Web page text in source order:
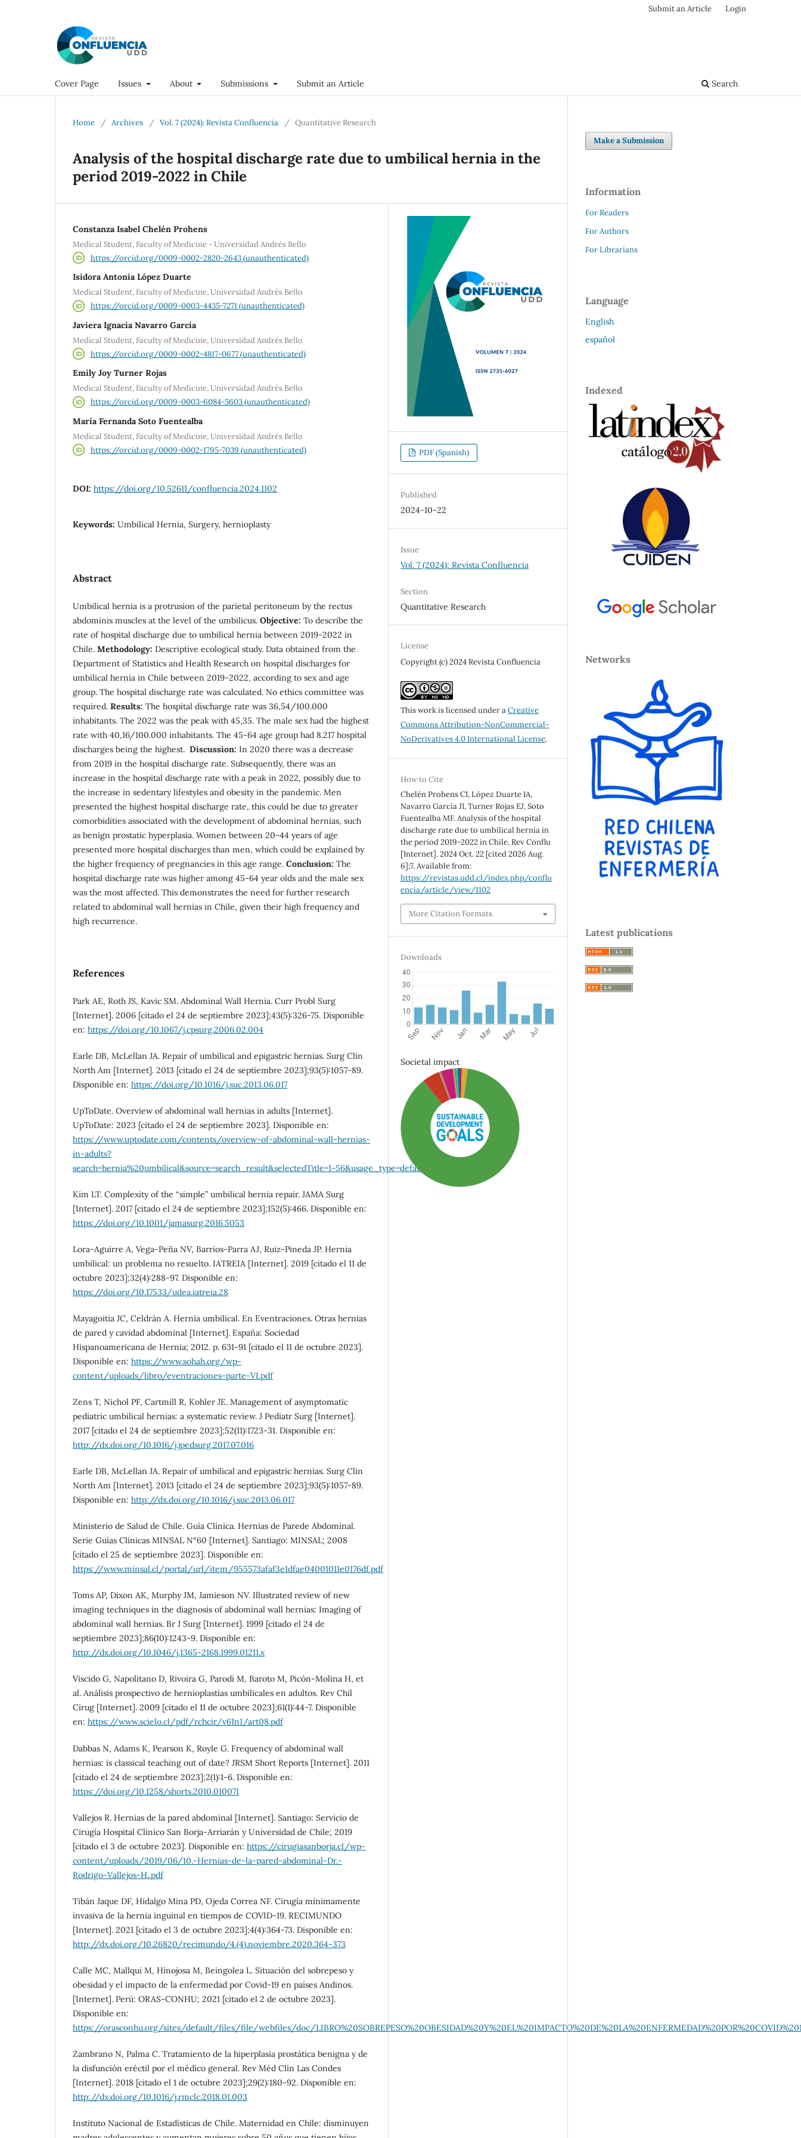
Cover Page Issues About Submissions Submit an Article Search
Submit an Article Login
Home / Archives / Vol. 7 (2024): Revista Confluencia / Quantitative Research
Analysis of the hospital discharge rate due to umbilical hernia in the
period 2019-2022 in Chile
Constanza Isabel Chelén Prohens
Medical Student, Faculty of Medicine - Universidad Andrés Bello
https://orcid.org/0009-0002-2820-2643 (unauthenticated)
Isidora Antonia López Duarte
Medical Student, Faculty of Medicine, Universidad Andrés Bello
https://orcid.org/0009-0003-4435-7271 (unauthenticated)
Javiera Ignacia Navarro García
Medical Student, Faculty of Medicine, Universidad Andrés Bello
https://orcid.org/0009-0002-4817-0677 (unauthenticated)
Emily Joy Turner Rojas
Medical Student, Faculty of Medicine, Universidad Andrés Bello
https://orcid.org/0009-0003-6084-5603 (unauthenticated)
María Fernanda Soto Fuentealba
Medical Student, Faculty of Medicine, Universidad Andrés Bello
https://orcid.org/0009-0002-1795-7039 (unauthenticated)
DOI: https://doi.org/10.52611/confluencia.2024.1102
Keywords: Umbilical Hernia, Surgery, hernioplasty
Abstract
Umbilical hernia is a protrusion of the parietal peritoneum by the rectus
abdominis muscles at the level of the umbilicus. Objective: To describe the
rate of hospital discharge due to umbilical hernia between 2019-2022 in
Chile. Methodology: Descriptive ecological study. Data obtained from the
Department of Statistics and Health Research on hospital discharges for
umbilical hernia in Chile between 2019-2022, according to sex and age
group. The hospital discharge rate was calculated. No ethics committee was
required. Results: The hospital discharge rate was 36,54/100.000
inhabitants. The 2022 was the peak with 45,35. The male sex had the highest
rate with 40,16/100.000 inhabitants. The 45-64 age group had 8.217 hospital
discharges being the highest. Discussion: In 2020 there was a decrease
from 2019 in the hospital discharge rate. Subsequently, there was an
increase in the hospital discharge rate with a peak in 2022, possibly due to
the increase in sedentary lifestyles and obesity in the pandemic. Men
presented the highest hospital discharge rate, this could be due to greater
comorbidities associated with the development of abdominal hernias, such
as benign prostatic hyperplasia. Women between 20-44 years of age
presented more hospital discharges than men, which could be explained by
the higher frequency of pregnancies in this age range. Conclusion: The
hospital discharge rate was higher among 45-64 year olds and the male sex
was the most affected. This demonstrates the need for further research
related to abdominal wall hernias in Chile, given their high frequency and
high recurrence.
References
Park AE, Roth JS, Kavic SM. Abdominal Wall Hernia. Curr Probl Surg
[Internet]. 2006 [citado el 24 de septiembre 2023];43(5):326-75. Disponible
en: https://doi.org/10.1067/j.cpsurg.2006.02.004
Earle DB, McLellan JA. Repair of umbilical and epigastric hernias. Surg Clin
North Am [Internet]. 2013 [citado el 24 de septiembre 2023];93(5):1057-89.
Disponible en: https://doi.org/10.1016/j.suc.2013.06.017
UpToDate. Overview of abdominal wall hernias in adults [Internet].
UpToDate: 2023 [citado el 24 de septiembre 2023]. Disponible en:
https://www.uptodate.com/contents/overview-of-abdominal-wall-hernias-
in-adults?
search=hernia%20umbilical&source=search_result&selectedTitle=1~56&usage_type=default&display_rank=1
Kim LT. Complexity of the “simple” umbilical hernia repair. JAMA Surg
[Internet]. 2017 [citado el 24 de septiembre 2023];152(5):466. Disponible en:
https://doi.org/10.1001/jamasurg.2016.5053
Lora-Aguirre A, Vega-Peña NV, Barrios-Parra AJ, Ruiz-Pineda JP. Hernia
umbilical: un problema no resuelto. IATREIA [Internet]. 2019 [citado el 11 de
octubre 2023];32(4):288-97. Disponible en:
https://doi.org/10.17533/udea.iatreia.28
Mayagoitia JC, Celdrán A. Hernia umbilical. En Eventraciones. Otras hernias
de pared y cavidad abdominal [Internet]. España: Sociedad
Hispanoamericana de Hernia; 2012. p. 631-91 [citado el 11 de octubre 2023].
Disponible en: https://www.sohah.org/wp-
content/uploads/libro/eventraciones-parte-VI.pdf
Zens T, Nichol PF, Cartmill R, Kohler JE. Management of asymptomatic
pediatric umbilical hernias: a systematic review. J Pediatr Surg [Internet].
2017 [citado el 24 de septiembre 2023];52(11):1723-31. Disponible en:
http://dx.doi.org/10.1016/j.jpedsurg.2017.07.016
Earle DB, McLellan JA. Repair of umbilical and epigastric hernias. Surg Clin
North Am [Internet]. 2013 [citado el 24 de septiembre 2023];93(5):1057-89.
Disponible en: http://dx.doi.org/10.1016/j.suc.2013.06.017
Ministerio de Salud de Chile. Guía Clínica. Hernias de Parede Abdominal.
Serie Guías Clínicas MINSAL N°60 [Internet]. Santiago: MINSAL; 2008
[citado el 25 de septiembre 2023]. Disponible en:
https://www.minsal.cl/portal/url/item/955573afaf3e1dfae04001011e0176df.pdf
Toms AP, Dixon AK, Murphy JM, Jamieson NV. Illustrated review of new
imaging techniques in the diagnosis of abdominal wall hernias: Imaging of
abdominal wall hernias. Br J Surg [Internet]. 1999 [citado el 24 de
septiembre 2023];86(10):1243-9. Disponible en:
http://dx.doi.org/10.1046/j.1365-2168.1999.01211.x
Viscido G, Napolitano D, Rivoira G, Parodi M, Baroto M, Picón-Molina H, et
al. Análisis prospectivo de hernioplastías umbilicales en adultos. Rev Chil
Cirug [Internet]. 2009 [citado el 11 de octubre 2023];61(1):44-7. Disponible
en: https://www.scielo.cl/pdf/rchcir/v61n1/art08.pdf
Dabbas N, Adams K, Pearson K, Royle G. Frequency of abdominal wall
hernias: is classical teaching out of date? JRSM Short Reports [Internet]. 2011
[citado el 24 de septiembre 2023];2(1):1-6. Disponible en:
https://doi.org/10.1258/shorts.2010.010071
Vallejos R. Hernias de la pared abdominal [Internet]. Santiago: Servicio de
Cirugía Hospital Clínico San Borja-Arriarán y Universidad de Chile; 2019
[citado el 3 de octubre 2023]. Disponible en: https://cirugiasanborja.cl/wp-
content/uploads/2019/06/10.-Hernias-de-la-pared-abdominal-Dr.-
Rodrigo-Vallejos-H..pdf
Tibán Jaque DF, Hidalgo Mina PD, Ojeda Correa NF. Cirugía mínimamente
invasiva de la hernia inguinal en tiempos de COVID-19. RECIMUNDO
[Internet]. 2021 [citado el 3 de octubre 2023];4(4):364-73. Disponible en:
http://dx.doi.org/10.26820/recimundo/4.(4).noviembre.2020.364-373
Calle MC, Mallqui M, Hinojosa M, Beingolea L. Situación del sobrepeso y
obesidad y el impacto de la enfermedad por Covid-19 en países Andinos.
[Internet]. Perú: ORAS-CONHU; 2021 [citado el 2 de octubre 2023].
Disponible en:
https://orasconhu.org/sites/default/files/file/webfiles/doc/
Zambrano N, Palma C. Tratamiento de la hiperplasia prostática benigna y de
la disfunción eréctil por el médico general. Rev Méd Clín Las Condes
[Internet]. 2018 [citado el 1 de octubre 2023];29(2):180-92. Disponible en:
http://dx.doi.org/10.1016/j.rmclc.2018.01.003
Instituto Nacional de Estadísticas de Chile. Maternidad en Chile: disminuyen
PDF (Spanish)
Published
2024-10-22
Issue
Vol. 7 (2024): Revista Confluencia
Section
Quantitative Research
License
Copyright (c) 2024 Revista Confluencia
This work is licensed under aCreative
Commons Attribution-NonCommercial-
NoDerivatives 4.0 International License.
How to Cite
Chelén Prohens CI, López Duarte IA,
Navarro García JI, Turner Rojas EJ, Soto
Fuentealba MF. Analysis of the hospital
discharge rate due to umbilical hernia in
the period 2019-2022 in Chile. Rev Conflu
[Internet]. 2024 Oct. 22 [cited 2026 Aug.
6];7. Available from:
https://revistas.udd.cl/index.php/conflu
encia/article/view/1102
More Citation Formats
Downloads
Societal impact
Make a Submission
Information
For Readers
For Authors
For Librarians
Language
English
español
Indexed
Networks
Latest publications